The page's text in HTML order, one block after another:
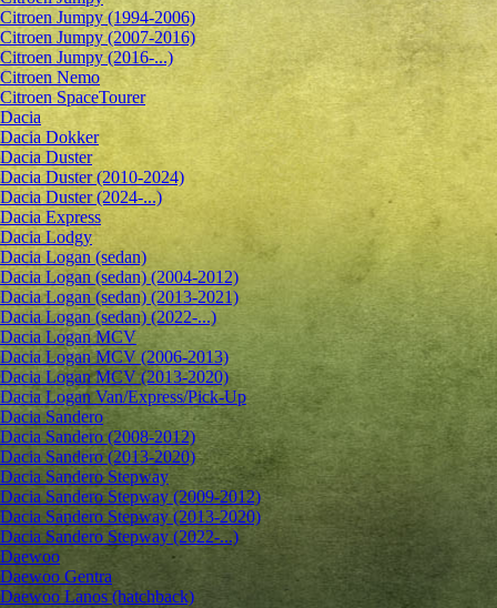
Citroen Jumpy (1994-2006)
Citroen Jumpy (2007-2016)
Citroen Jumpy (2016-...)
Citroen Nemo
Citroen SpaceTourer
Dacia
Dacia Dokker
Dacia Duster
Dacia Duster (2010-2024)
Dacia Duster (2024-...)
Dacia Express
Dacia Lodgy
Dacia Logan (sedan)
Dacia Logan (sedan) (2004-2012)
Dacia Logan (sedan) (2013-2021)
Dacia Logan (sedan) (2022-...)
Dacia Logan MCV
Dacia Logan MCV (2006-2013)
Dacia Logan MCV (2013-2020)
Dacia Logan Van/Express/Pick-Up
Dacia Sandero
Dacia Sandero (2008-2012)
Dacia Sandero (2013-2020)
Dacia Sandero Stepway
Dacia Sandero Stepway (2009-2012)
Dacia Sandero Stepway (2013-2020)
Dacia Sandero Stepway (2022-...)
Daewoo
Daewoo Gentra
Daewoo Lanos (hatchback)